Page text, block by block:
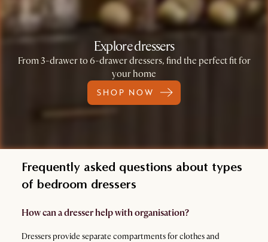
Explore dressers
From 3-drawer to 6-drawer dressers, find the perfect fit for
your home
SHOP NOW
Frequently asked questions about types
of bedroom dressers
How can a dresser help with organisation?
Dressers provide separate compartments for clothes and